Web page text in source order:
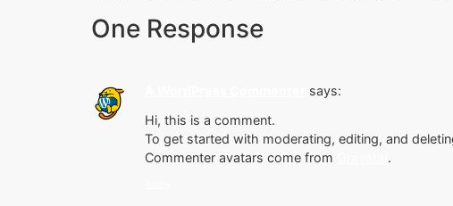
One Response
says:
Hi, this is a comment.
To get started with moderating, editing, and
Commenter avatars come from
.